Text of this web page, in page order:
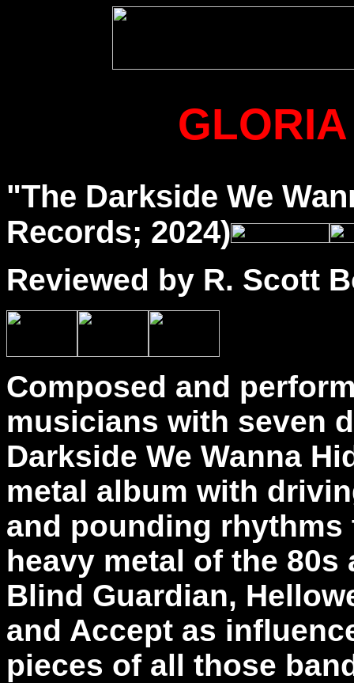
"The Darkside We
Records; 2024)
Reviewed by R. Scott
Composed and
musicians with seven
Darkside We Wanna
metal album with
and pounding rhythms
heavy metal of the 80s
Blind Guardian,
and Accept as
pieces of all those